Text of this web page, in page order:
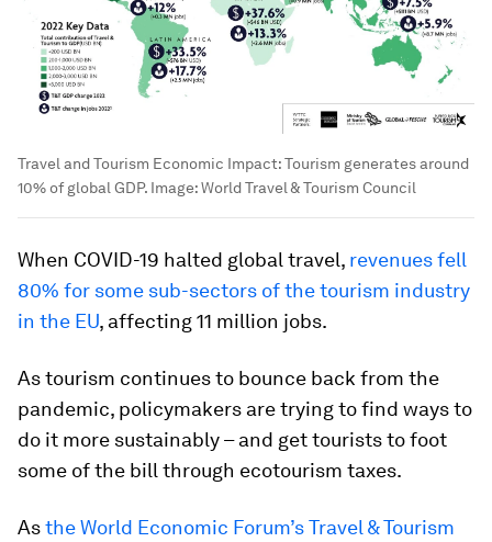
Travel and Tourism Economic Impact: Tourism generates around
10% of global GDP. Image:World Travel & Tourism Council
When COVID-19 halted global travel, revenues fell
80% for some sub-sectors of the tourism industry
in the EU, affecting 11 million jobs.
As tourism continues to bounce back from the
pandemic, policymakers are trying to find ways to
do it more sustainably – and get tourists to foot
some of the bill through ecotourism taxes.
Asthe World Economic Forum’s Travel & Tourism